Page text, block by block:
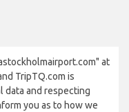
at
TripTQ.com is
data and respecting
you as to how we